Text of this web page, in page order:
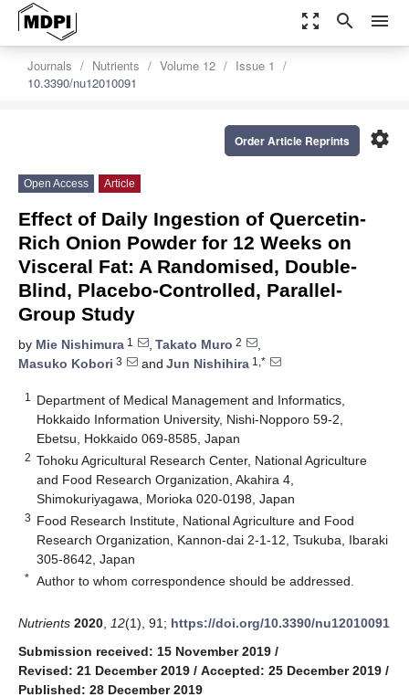
zoom_out_map search menu
Journals Nutrients Volume 12
Issue 1
10.3390/nu12010091
settings
Order Article Reprints
Open Access Article
Effect of Daily Ingestion of Quercetin-
Rich Onion Powder for 12 Weeks on
Visceral Fat: A Randomised, Double-
Blind, Placebo-Controlled, Parallel-
Group Study
by Mie Nishimura 1 , Takato Muro 2
,
Masuko Kobori 3 and Jun Nishihira 1,*
1
Department of Medical Management and Informatics,
Hokkaido Information University, Nishi-Nopporo 59-2,
Ebetsu, Hokkaido 069-8585, Japan
2 Tohoku Agricultural Research Center, National Agriculture
and Food Research Organization, Akahira 4,
Shimokuriyagawa, Morioka 020-0198, Japan
3 Food Research Institute, National Agriculture and Food
Research Organization, Kannon-dai 2-1-12, Tsukuba, Ibaraki
305-8642, Japan
* Author to whom correspondence should be addressed.
Nutrients 2020 12(1), 91; https://doi.org/10.3390/nu12010091
Submission received: 15 November 2019 /
Revised: 21 December 2019 / Accepted: 25 December 2019 /
Published: 28 December 2019